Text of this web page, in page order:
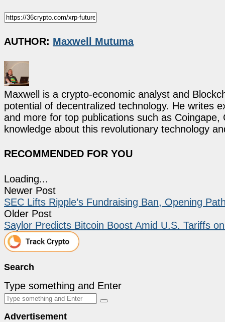
AUTHOR: Maxwell Mutuma
Maxwell is a crypto-economic analyst and
potential of decentralized technology. He writes
and more for top publications such as
knowledge about this revolutionary technology
RECOMMENDED FOR YOU
Loading...
Newer Post
SEC Lifts Ripple’s Fundraising Ban, Opening
Older Post
Saylor Predicts Bitcoin Boost Amid U.S. Tariffs
Search
Type something and Enter
Advertisement